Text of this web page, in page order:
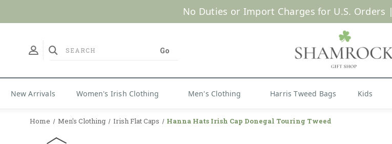
No Duties or Import Charges for U.S. Orders |
New Arrivals Women's Irish Clothing Men's Clothing Harris Tweed Bags Kids
Home Men's Clothing Irish Flat Caps Hanna Hats Irish Cap Donegal Touring Tweed